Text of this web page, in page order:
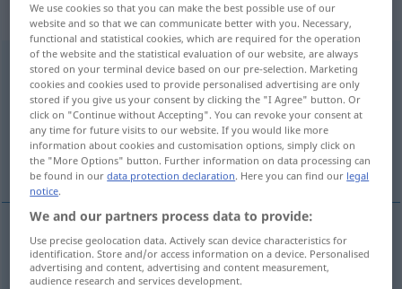
„riskieren“
riskieren
Overview of all translations
(For more details, click/tap on the translation)
risikere
risikere riskieren
We use cookies so that you can make the best possible use of our
website and so that we can communicate better with you. Necessary,
functional and statistical cookies, which are required for the operation
of the website and the statistical evaluation of our website, are always
stored on your terminal device based on our pre-selection. Marketing
cookies and cookies used to provide personalised advertising are only
stored if you give us your consent by clicking the "I Agree" button. Or
click on "Continue without Accepting". You can revoke your consent at
any time for future visits to our website. If you would like more
information about cookies and customisation options, simply click on
the "More Options" button. Further information on data processing can
be found in ourdata protection declaration. Here you can find our legal
notice.
We and our partners process data to provide:
Use precise geolocation data. Actively scan device characteristics for
identification. Store and/or access information on a device. Personalised
advertising and content, advertising and content measurement,
audience research and services development.